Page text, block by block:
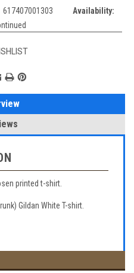
617407001303
Availability:
Current
Stock:
printed t-shirt.
Gildan White T-shirt.